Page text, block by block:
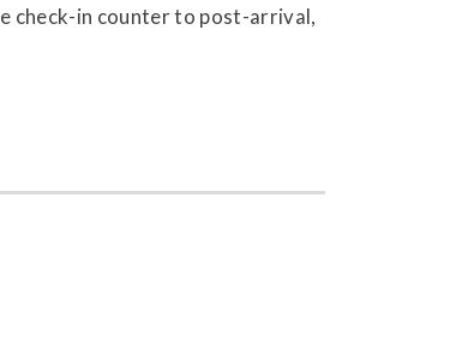
check-in counter to post-arrival,